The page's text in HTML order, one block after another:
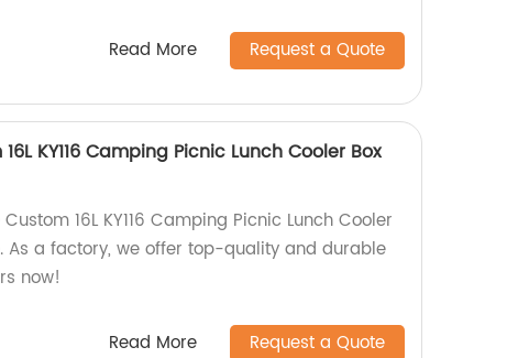
Read More Request a Quote
KY116 Camping Picnic Lunch Cooler Box
16L KY116 Camping Picnic Lunch Cooler
As a factory, we offer top-quality and durable
now!
Read More Request a Quote